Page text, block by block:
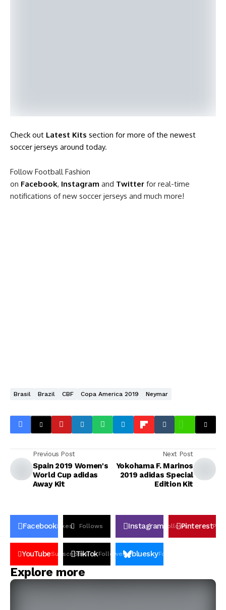
Check out Latest Kits section for more of the newest
soccer jerseys around today.
Follow Football Fashion
on Facebook, Instagram and Twitter for real-time
notifications of new soccer jerseys and much more!
Brasil Brazil CBF Copa America 2019 Neymar
Previous Post
Spain 2019 Women's
World Cup adidas
Away Kit
Next Post
Yokohama F. Marinos
2019 adidas Special
Edition Kit
FacebookLikes Follows Instagram FollowsPinterestPin
YouTubeSubscribers
TikTokFollowers blueskyFollowers
Explore more